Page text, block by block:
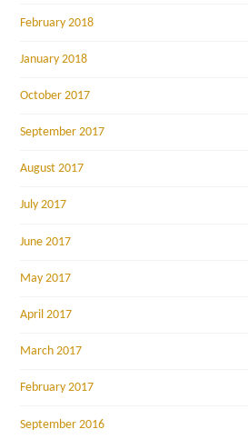
February 2018
January 2018
October 2017
September 2017
August 2017
July 2017
June 2017
May 2017
April 2017
March 2017
February 2017
September 2016